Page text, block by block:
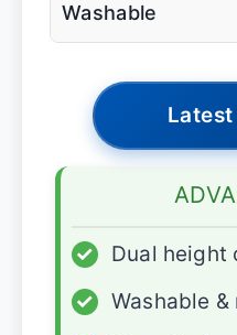
Washable
✓
Dual height
✓
Washable &